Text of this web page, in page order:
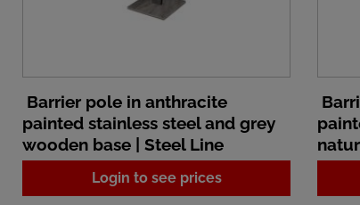
Barrier pole in anthracite
painted stainless steel and grey
wooden base | Steel Line
Login to see prices